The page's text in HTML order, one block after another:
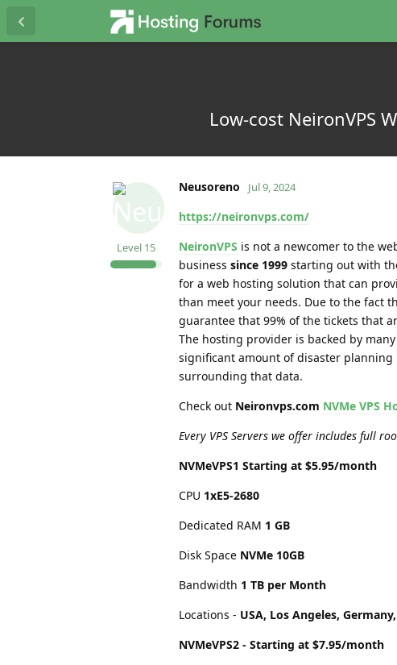
Low-cost NeironVPS
Neusoreno
Level 15
Jul 9, 2024
https://neironvps.com/
NeironVPS is not a newcomer to the
business since 1999 starting out with
for a web hosting solution that can
than meet your needs. Due to the fact
guarantee that 99% of the tickets that
The hosting provider is backed by
significant amount of disaster
surrounding that data.
Check out Neironvps.com NVMe VPS
Every VPS Servers we offer includes full
NVMeVPS1 Starting at $5.95/month
CPU 1хE5-2680
Dedicated RAM 1 GB
Disk Space NVMe 10GB
Bandwidth 1 TB per Month
Locations - USA, Los Angeles,
NVMeVPS2 - Starting at $7.95/month